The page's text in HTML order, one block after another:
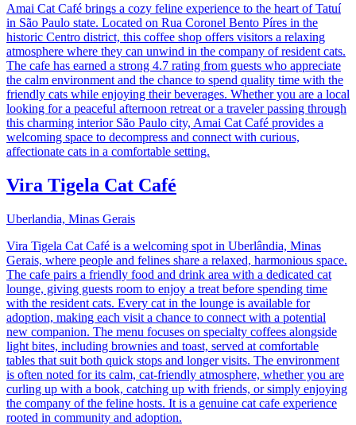
Amai Cat Café brings a cozy feline experience to the heart of Tatuí
in São Paulo state. Located on Rua Coronel Bento Píres in the
historic Centro district, this coffee shop offers visitors a relaxing
atmosphere where they can unwind in the company of resident cats.
The cafe has earned a strong 4.7 rating from guests who appreciate
the calm environment and the chance to spend quality time with the
friendly cats while enjoying their beverages. Whether you are a local
looking for a peaceful afternoon retreat or a traveler passing through
this charming interior São Paulo city, Amai Cat Café provides a
welcoming space to decompress and connect with curious,
affectionate cats in a comfortable setting.
Vira Tigela Cat Café
Uberlandia, Minas Gerais
Vira Tigela Cat Café is a welcoming spot in Uberlândia, Minas
Gerais, where people and felines share a relaxed, harmonious space.
The cafe pairs a friendly food and drink area with a dedicated cat
lounge, giving guests room to enjoy a treat before spending time
with the resident cats. Every cat in the lounge is available for
adoption, making each visit a chance to connect with a potential
new companion. The menu focuses on specialty coffees alongside
light bites, including brownies and toast, served at comfortable
tables that suit both quick stops and longer visits. The environment
is often noted for its calm, cat-friendly atmosphere, whether you are
curling up with a book, catching up with friends, or simply enjoying
the company of the feline hosts. It is a genuine cat cafe experience
rooted in community and adoption.